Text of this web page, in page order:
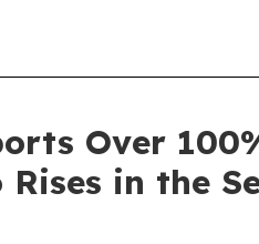
Over
Rises in the